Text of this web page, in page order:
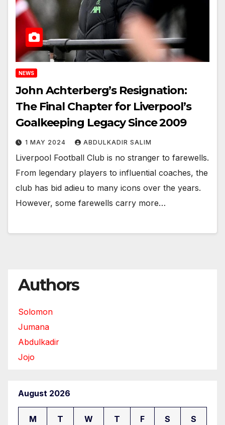
NEWS
John Achterberg’s Resignation:
The Final Chapter for Liverpool’s
Goalkeeping Legacy Since 2009
1 MAY 2024 ABDULKADIR SALIM
Liverpool Football Club is no stranger to farewells.
From legendary players to influential coaches, the
club has bid adieu to many icons over the years.
However, some farewells carry more…
Authors
Solomon
Jumana
Abdulkadir
Jojo
August 2026
M T W T F S S